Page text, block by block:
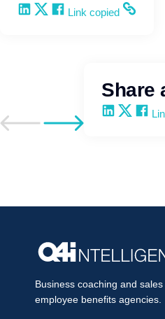
Share on LinkedIn
Share on X
Share on Facebook
Copy and share the
Link copied
Go to previous post
Go to next post
Share
Share on
Share on
Business coaching and
employee benefits agencies.